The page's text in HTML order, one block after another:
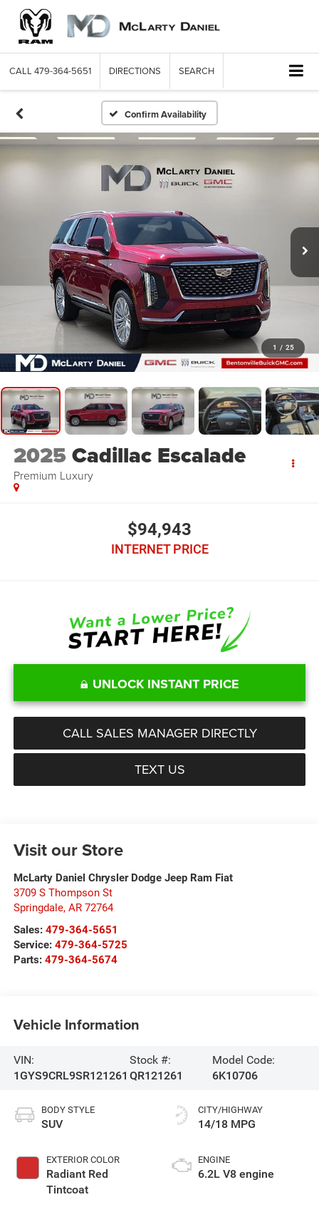
CALL 479-364-5651 DIRECTIONS SEARCH
Confirm Availability
1 / 25
2025Cadillac Escalade
Premium Luxury
$94,943
INTERNET PRICE
UNLOCK INSTANT PRICE
CALL SALES MANAGER DIRECTLY
TEXT US
Visit our Store
McLarty Daniel Chrysler Dodge Jeep Ram Fiat
3709 S Thompson St
Springdale, AR 72764
Sales: 479-364-5651
Service: 479-364-5725
Parts: 479-364-5674
Vehicle Information
VIN:
1GYS9CRL9SR121261
Stock #:
QR121261
Model Code:
6K10706
BODY STYLE
SUV
EXTERIOR COLOR
Radiant Red
Tintcoat
CITY/HIGHWAY
14/18 MPG
ENGINE
6.2L V8 engine